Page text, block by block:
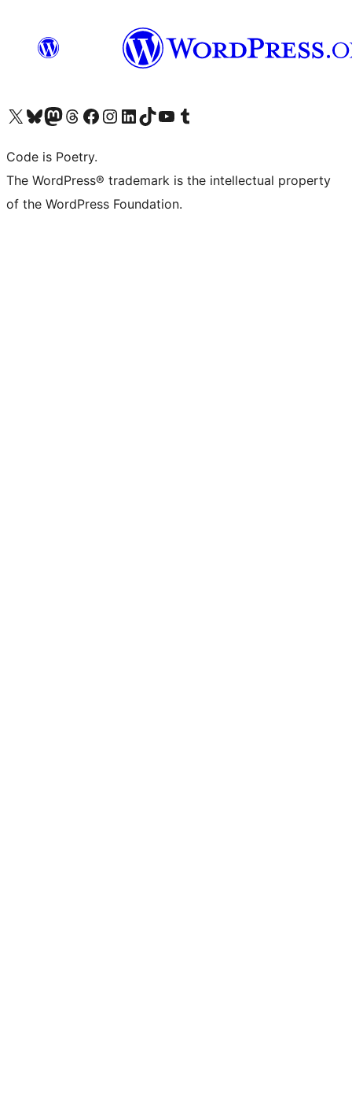
Visit our X (formerly Twitter) account
Visit our Bluesky account
Visit our Mastodon account
Visit our Threads account
Visit our Facebook page
Visit our Instagram account
Visit our LinkedIn account
Visit our TikTok account
Visit our YouTube channel
Visit our Tumblr account
Code is Poetry.
The WordPress® trademark is the intellectual property
of the WordPress Foundation.